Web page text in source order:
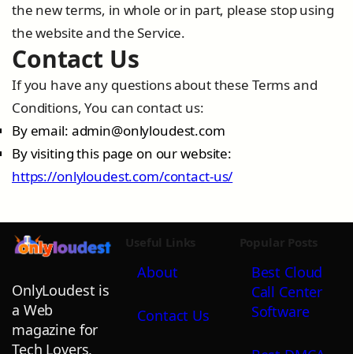
the new terms, in whole or in part, please stop using
the website and the Service.
Contact Us
If you have any questions about these Terms and
Conditions, You can contact us:
By email: admin@onlyloudest.com
By visiting this page on our website:
https://onlyloudest.com/contact-us/
OnlyLoudest is
a Web
magazine for
Tech Lovers,
Useful Links
About
Contact Us
Popular Posts
Best Cloud
Call Center
Software